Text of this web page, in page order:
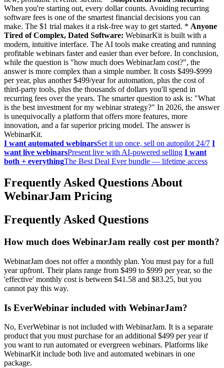
When you're starting out, every dollar counts. Avoiding recurring
software fees is one of the smartest financial decisions you can
make. The $1 trial makes it a risk-free way to get started. * Anyone
Tired of Complex, Dated Software: WebinarKit is built with a
modern, intuitive interface. The AI tools make creating and running
profitable webinars faster and easier than ever before. In conclusion,
while the question is "how much does WebinarJam cost?", the
answer is more complex than a simple number. It costs $499-$999
per year, plus another $499/year for automation, plus the cost of
third-party tools, plus the thousands of dollars you'll spend in
recurring fees over the years. The smarter question to ask is: "What
is the best investment for my webinar strategy?" In 2026, the answer
is unequivocally a platform that offers more features, more
innovation, and a far superior pricing model. The answer is
WebinarKit.
I want automated webinarsSet it up once, sell on autopilot 24/7 I
want live webinarsPresent live with AI-powered selling I want
both + everythingThe Best Deal Ever bundle — lifetime access
Frequently Asked Questions About
WebinarJam Pricing
Frequently Asked Questions
How much does WebinarJam really cost per month?
WebinarJam does not offer a monthly plan. You must pay for a full
year upfront. Their plans range from $499 to $999 per year, so the
'effective' monthly cost is between $41.58 and $83.25, but you
cannot pay this way.
Is EverWebinar included with WebinarJam?
No, EverWebinar is not included with WebinarJam. It is a separate
product that you must purchase for an additional $499 per year if
you want to run automated or evergreen webinars. Platforms like
WebinarKit include both live and automated webinars in one
package.